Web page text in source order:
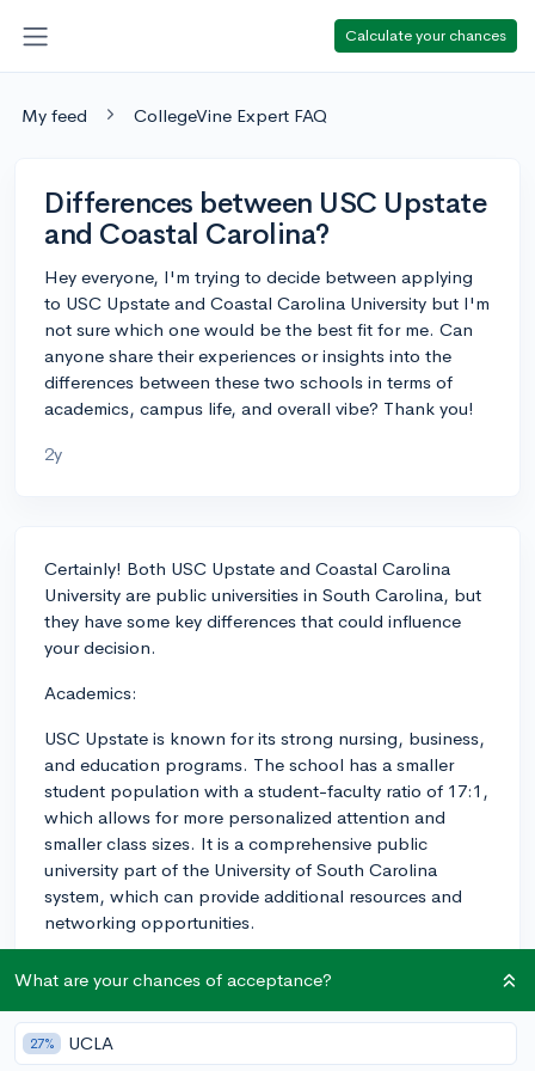
Calculate your chances
My feed CollegeVine Expert FAQ
Differences between USC Upstate
and Coastal Carolina?
Hey everyone, I'm trying to decide between applying
to USC Upstate and Coastal Carolina University but I'm
not sure which one would be the best fit for me. Can
anyone share their experiences or insights into the
differences between these two schools in terms of
academics, campus life, and overall vibe? Thank you!
2y
Certainly! Both USC Upstate and Coastal Carolina
University are public universities in South Carolina, but
they have some key differences that could influence
your decision.
Academics:
USC Upstate is known for its strong nursing, business,
and education programs. The school has a smaller
student population with a student-faculty ratio of 17:1,
which allows for more personalized attention and
smaller class sizes. It is a comprehensive public
university part of the University of South Carolina
system, which can provide additional resources and
networking opportunities.
broader range of majors, with notable programs in
marine science, business, and the arts. They have a
slightly larger student population than USC Upstate
What are your chances of acceptance?
27% UCLA